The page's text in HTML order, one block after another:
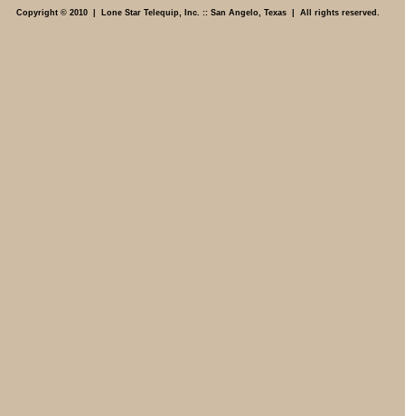
Copyright © 2010 | Lone Star Telequip, Inc. :: San Angelo, Texas | All rights reserved.